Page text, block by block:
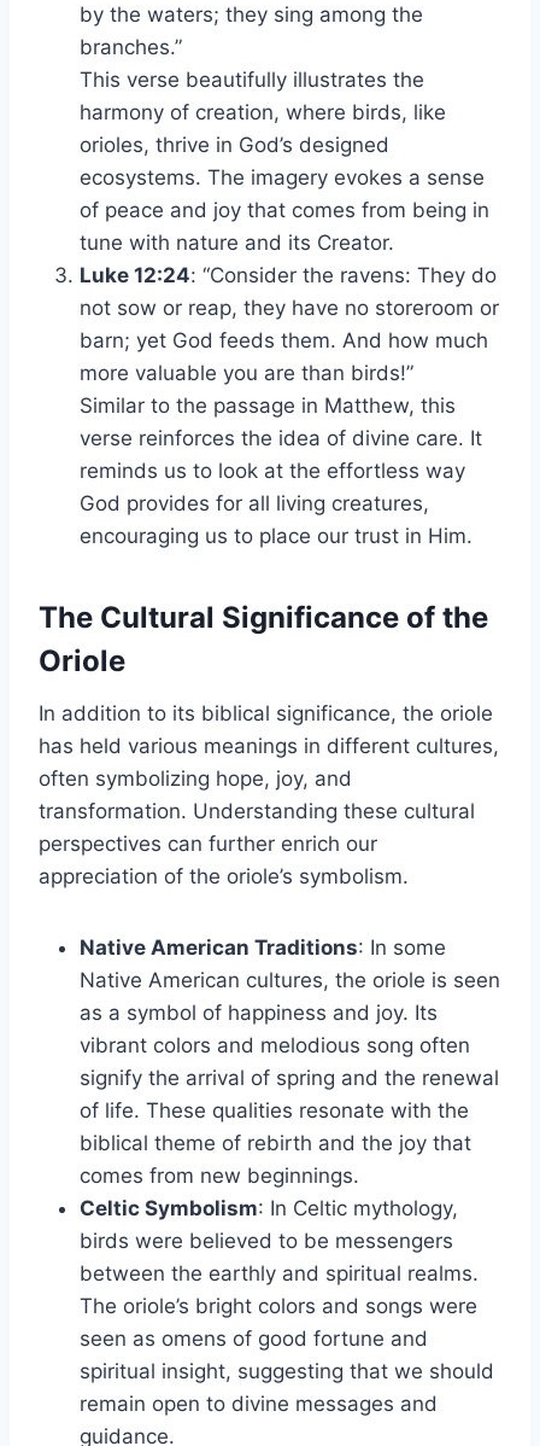
by the waters; they sing among the
branches.”
This verse beautifully illustrates the
harmony of creation, where birds, like
orioles, thrive in God’s designed
ecosystems. The imagery evokes a sense
of peace and joy that comes from being in
tune with nature and its Creator.
Luke 12:24: “Consider the ravens: They do
not sow or reap, they have no storeroom or
barn; yet God feeds them. And how much
more valuable you are than birds!”
Similar to the passage in Matthew, this
verse reinforces the idea of divine care. It
reminds us to look at the effortless way
God provides for all living creatures,
encouraging us to place our trust in Him.
The Cultural Significance of the
Oriole
In addition to its biblical significance, the oriole
has held various meanings in different cultures,
often symbolizing hope, joy, and
transformation. Understanding these cultural
perspectives can further enrich our
appreciation of the oriole’s symbolism.
Native American Traditions: In some
Native American cultures, the oriole is seen
as a symbol of happiness and joy. Its
vibrant colors and melodious song often
signify the arrival of spring and the renewal
of life. These qualities resonate with the
biblical theme of rebirth and the joy that
comes from new beginnings.
Celtic Symbolism: In Celtic mythology,
birds were believed to be messengers
between the earthly and spiritual realms.
The oriole’s bright colors and songs were
seen as omens of good fortune and
spiritual insight, suggesting that we should
remain open to divine messages and
guidance.